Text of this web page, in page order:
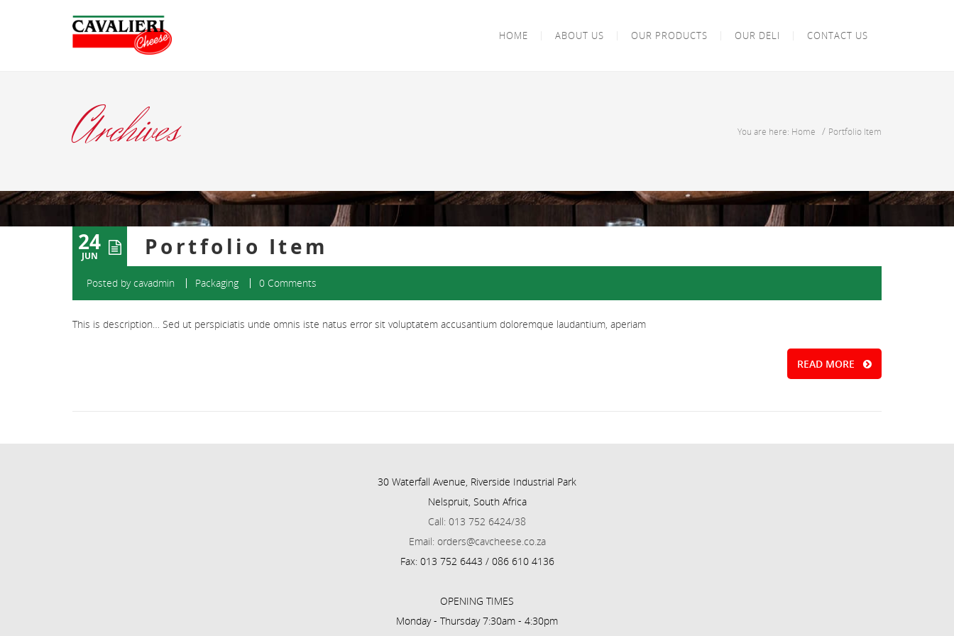
HOME ABOUT US OUR PRODUCTS OUR DELI CONTACT US
Archives You are here: Home / Portfolio Item
24
JUN Portfolio Item
Posted bycavadmin Packaging 0 Comments
This is description… Sed ut perspiciatis unde omnis iste natus error sit voluptatem accusantium doloremque laudantium, aperiam
READ MORE
30 Waterfall Avenue, Riverside Industrial Park
Nelspruit, South Africa
Call: 013 752 6424/38
Email: orders@cavcheese.co.za
Fax: 013 752 6443 / 086 610 4136
OPENING TIMES
Monday - Thursday 7:30am - 4:30pm